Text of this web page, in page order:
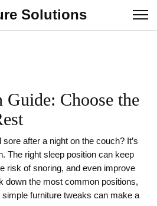
Solutions
Guide: Choose the
after a night on the couch? It’s
The right sleep position can keep
risk of snoring, and even improve
down the most common positions,
furniture tweaks can make a